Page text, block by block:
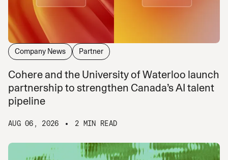
Company News Partner
Cohere and the University of Waterloo launch
partnership to strengthen Canada’s AI talent
pipeline
AUG 06, 2026 2 MIN READ